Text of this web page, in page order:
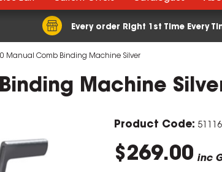
Every order Right 1st Time Every
Manual Comb Binding Machine Silver
Machine
Product Code:
$269.00 inc